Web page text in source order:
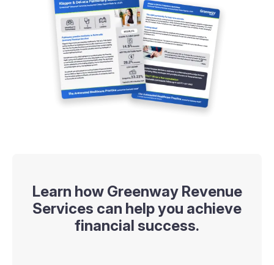
Learn how Greenway Revenue
Services can help you achieve
financial success.